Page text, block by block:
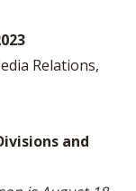
Relations,
and